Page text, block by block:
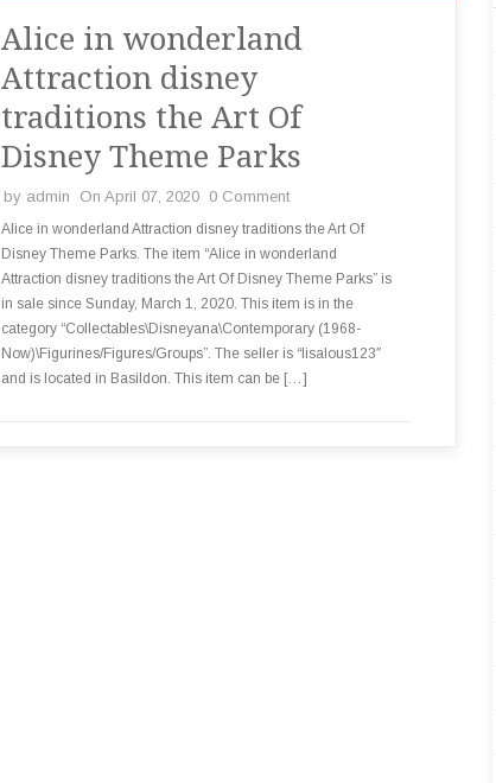
Alice in wonderland
Attraction disney
traditions the Art Of
Disney Theme Parks
by admin On April 07, 2020 0 Comment
Alice in wonderland Attraction disney traditions the Art Of
Disney Theme Parks. The item “Alice in wonderland
Attraction disney traditions the Art Of Disney Theme Parks” is
in sale since Sunday, March 1, 2020. This item is in the
category “Collectables\Disneyana\Contemporary (1968-
Now)\Figurines/Figures/Groups”. The seller is “lisalous123″
and is located in Basildon. This item can be […]